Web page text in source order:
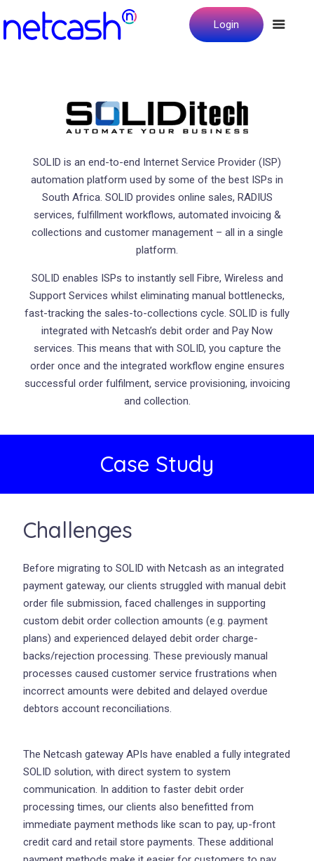
Login
SOLID is an end-to-end Internet Service Provider (ISP)
automation platform used by some of the best ISPs in
South Africa. SOLID provides online sales, RADIUS
services, fulfillment workflows, automated invoicing &
collections and customer management – all in a single
platform.
SOLID enables ISPs to instantly sell Fibre, Wireless and
Support Services whilst eliminating manual bottlenecks,
fast-tracking the sales-to-collections cycle. SOLID is fully
integrated with Netcash’s debit order and Pay Now
services. This means that with SOLID, you capture the
order once and the integrated workflow engine ensures
successful order fulfilment, service provisioning, invoicing
and collection.
Case Study
Challenges
Before migrating to SOLID with Netcash as an integrated
payment gateway, our clients struggled with manual debit
order file submission, faced challenges in supporting
custom debit order collection amounts (e.g. payment
plans) and experienced delayed debit order charge-
backs/rejection processing. These previously manual
processes caused customer service frustrations when
incorrect amounts were debited and delayed overdue
debtors account reconciliations.
The Netcash gateway APIs have enabled a fully integrated
SOLID solution, with direct system to system
communication. In addition to faster debit order
processing times, our clients also benefitted from
immediate payment methods like scan to pay, up-front
credit card and retail store payments. These additional